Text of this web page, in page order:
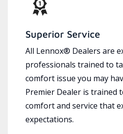
Superior Service
All Lennox® Dealers are
professionals trained to
comfort issue you may
Premier Dealer is trained
comfort and service that
expectations.